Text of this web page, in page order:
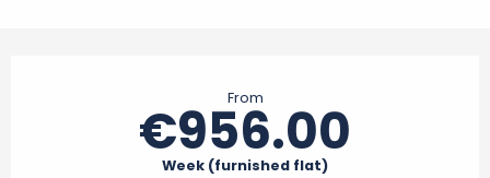
From
€956.00
Week (furnished flat)